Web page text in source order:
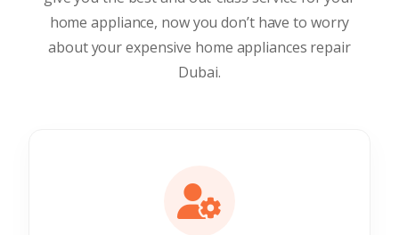
home appliance, now you don’t have to worry
about your expensive home appliances repair
Dubai.